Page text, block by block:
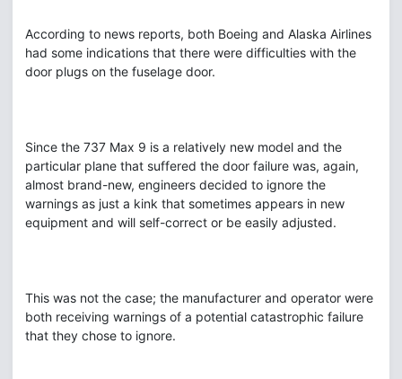
According to news reports, both Boeing and Alaska Airlines
had some indications that there were difficulties with the
door plugs on the fuselage door.
Since the 737 Max 9 is a relatively new model and the
particular plane that suffered the door failure was, again,
almost brand-new, engineers decided to ignore the
warnings as just a kink that sometimes appears in new
equipment and will self-correct or be easily adjusted.
This was not the case; the manufacturer and operator were
both receiving warnings of a potential catastrophic failure
that they chose to ignore.